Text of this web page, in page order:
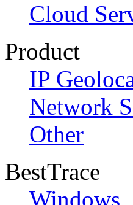
Cloud
Product
IP
Network
Other
BestTrace
Windows